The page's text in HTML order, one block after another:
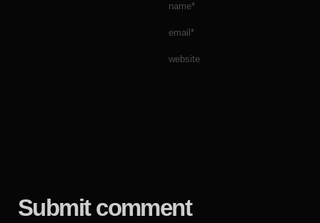
name*
email*
website
Submit comment